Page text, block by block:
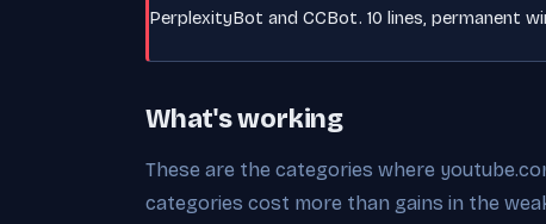
PerplexityBot and CCBot. 10 lines, permanent
What's working
These are the categories where
categories cost more than gains in the